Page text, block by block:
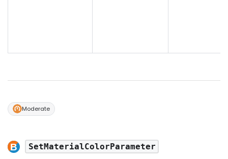
Moderate
SetMaterialColorParameter